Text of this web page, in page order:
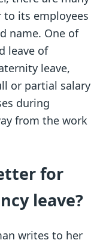
to its employees
name. One of
leave of
leave,
or partial salary
during
from the work
for
leave?
writes to her